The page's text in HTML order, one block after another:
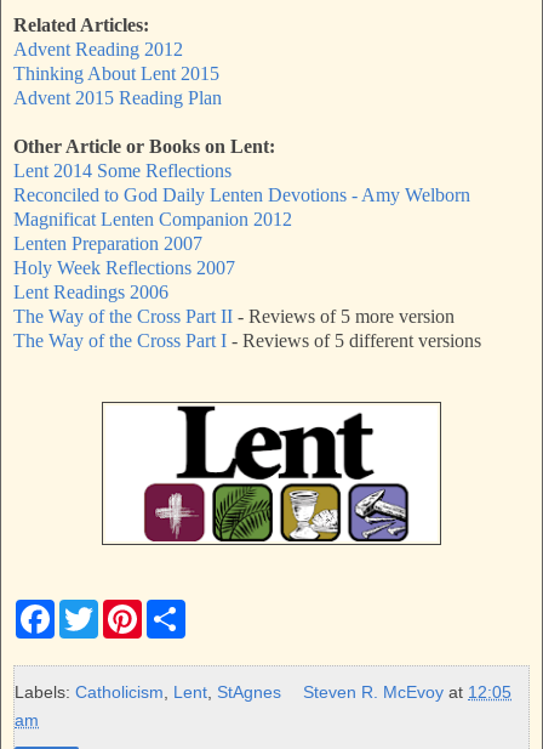
Related Articles:
Advent Reading 2012
Thinking About Lent 2015
Advent 2015 Reading Plan
Other Article or Books on Lent:
Lent 2014 Some Reflections
Reconciled to God Daily Lenten Devotions - Amy Welborn
Magnificat Lenten Companion 2012
Lenten Preparation 2007
Holy Week Reflections 2007
Lent Readings 2006
The Way of the Cross Part II - Reviews of 5 more version
The Way of the Cross Part I - Reviews of 5 different versions
F
e
b
T
w
t
t
P
t
e
r
e
Labels: Catholicism Lent StAgnes Steven R. McEvoy at 12:05
am